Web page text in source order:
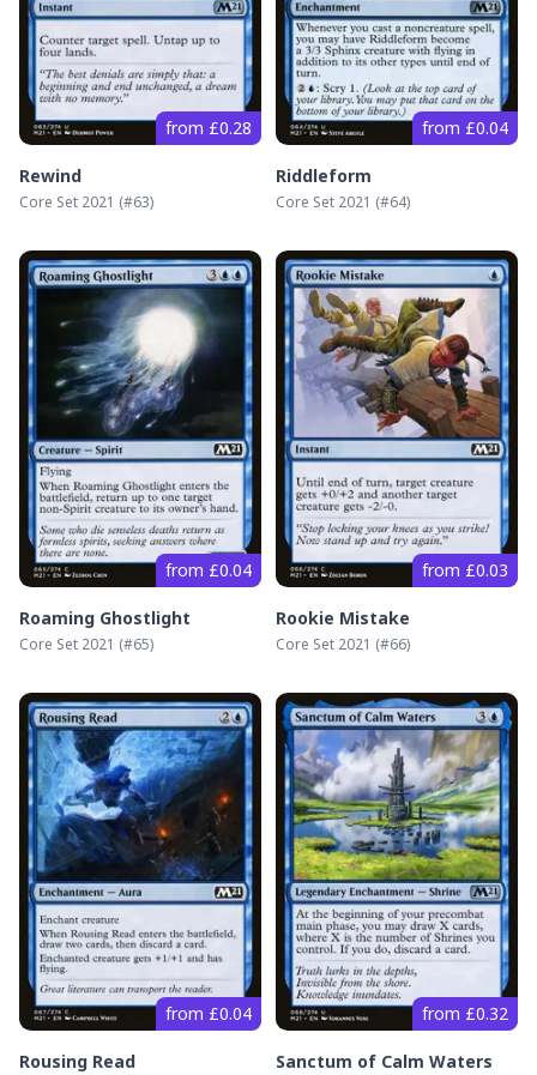
from £0.28
Rewind
Core Set 2021 (#63)
from £0.04
Riddleform
Core Set 2021 (#64)
from £0.04
Roaming Ghostlight
Core Set 2021 (#65)
from £0.03
Rookie Mistake
Core Set 2021 (#66)
from £0.04
Rousing Read
from £0.32
Sanctum of Calm Waters